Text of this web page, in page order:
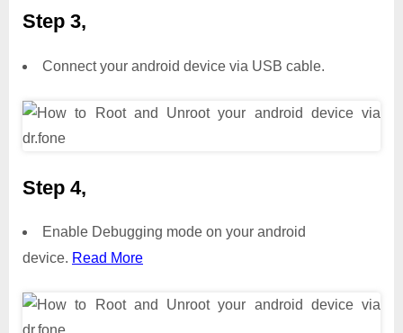
Step 3,
Connect your android device via USB cable.
Step 4,
Enable Debugging mode on your android
device. Read More